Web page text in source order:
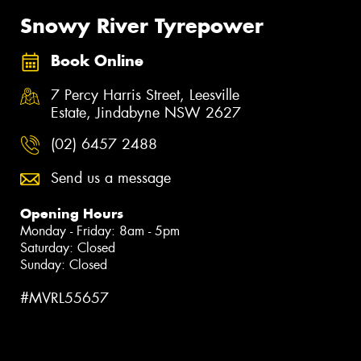
Snowy River Tyrepower
Book Online
7 Percy Harris Street, Leesville
Estate, Jindabyne NSW 2627
(02) 6457 2488
Send us a message
Opening Hours
Monday - Friday: 8am - 5pm
Saturday: Closed
Sunday: Closed
#MVRL55657